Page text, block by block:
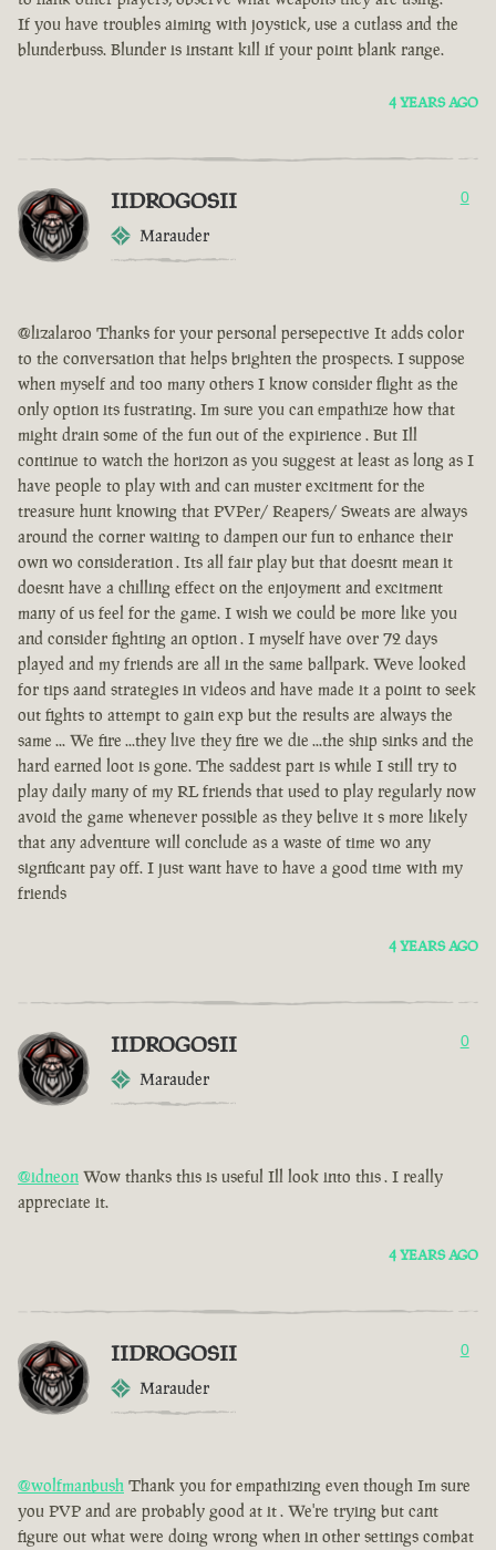
If you have troubles aiming with joystick, use a cutlass and the
blunderbuss. Blunder is instant kill if your point blank range.
4 YEARS AGO
IIDROGOSII
Marauder
0
@lizalaroo Thanks for your personal persepective It adds color
to the conversation that helps brighten the prospects. I suppose
when myself and too many others I know consider flight as the
only option its fustrating. Im sure you can empathize how that
might drain some of the fun out of the expirience . But Ill
continue to watch the horizon as you suggest at least as long as I
have people to play with and can muster excitment for the
treasure hunt knowing that PVPer/ Reapers/ Sweats are always
around the corner waiting to dampen our fun to enhance their
own wo consideration . Its all fair play but that doesnt mean it
doesnt have a chilling effect on the enjoyment and excitment
many of us feel for the game. I wish we could be more like you
and consider fighting an option . I myself have over 72 days
played and my friends are all in the same ballpark. Weve looked
for tips aand strategies in videos and have made it a point to seek
out fights to attempt to gain exp but the results are always the
same ... We fire ...they live they fire we die ...the ship sinks and the
hard earned loot is gone. The saddest part is while I still try to
play daily many of my RL friends that used to play regularly now
avoid the game whenever possible as they belive it s more likely
that any adventure will conclude as a waste of time wo any
signficant pay off. I just want have to have a good time with my
friends
4 YEARS AGO
IIDROGOSII
Marauder
0
@idneon Wow thanks this is useful Ill look into this . I really
appreciate it.
4 YEARS AGO
IIDROGOSII
Marauder
0
@wolfmanbush Thank you for empathizing even though Im sure
you PVP and are probably good at it . We're trying but cant
figure out what were doing wrong when in other settings combat